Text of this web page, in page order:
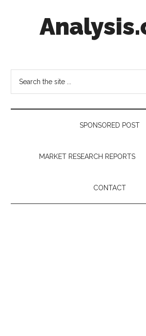
in
Market
Context
SPONSORED POST
MARKET RESEARCH REPORTS
CONTACT